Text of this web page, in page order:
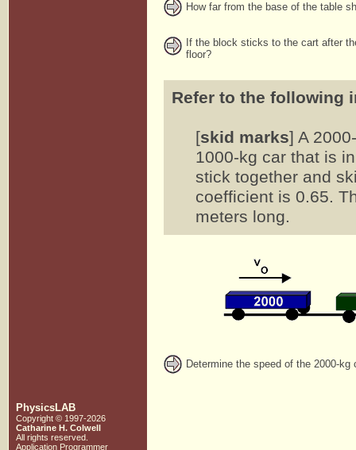
How far from the base of the table
If the block sticks to the cart after
floor?
Refer to the following
[skid marks] A
1000-kg car that is
stick together and
coefficient is 0.65.
meters long.
Determine the speed of the 2000-
PhysicsLAB
Copyright © 1997-2026
Catharine H. Colwell
All rights reserved.
Application Programmer